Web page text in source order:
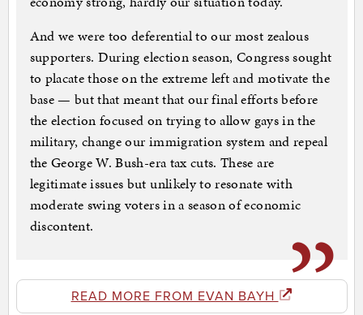
And we were too deferential to our most zealous
supporters. During election season, Congress sought
to placate those on the extreme left and motivate the
base — but that meant that our final efforts before
the election focused on trying to allow gays in the
military, change our immigration system and repeal
the George W. Bush-era tax cuts. These are
legitimate issues but unlikely to resonate with
moderate swing voters in a season of economic
discontent.
READ MORE FROM EVAN BAYH